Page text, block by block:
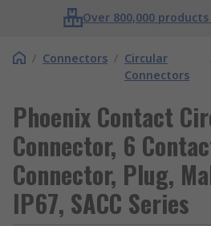
Over 800,000
/ Connectors / Circular
Connectors
Phoenix Contact
Connector, 6
Connector, Plug,
IP67, SACC Series